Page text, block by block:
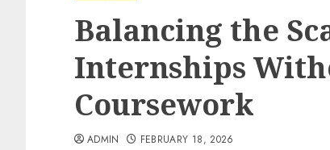
Balancing the
Internships
Coursework
ADMIN FEBRUARY 18, 2026